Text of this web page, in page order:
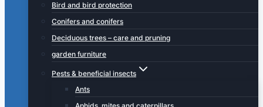
Bird and bird protection
Conifers and conifers
Deciduous trees – care and pruning
garden furniture
Pests & beneficial insects
Ants